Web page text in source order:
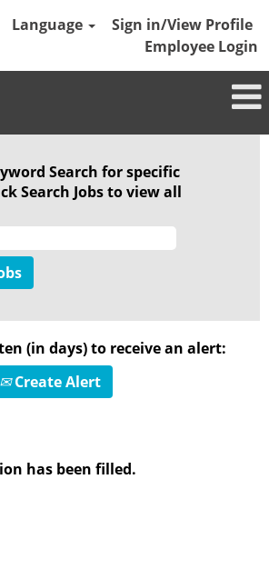
Language
Sign in/View Profile
Employee Login
Search for specific
Search Jobs to view all
(in days) to receive an alert:
Create Alert
has been filled.